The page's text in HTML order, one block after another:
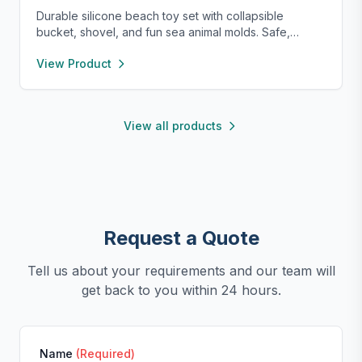
Durable silicone beach toy set with collapsible
bucket, shovel, and fun sea animal molds. Safe,
dig, build, and play on family beach trips.
View Product
View all products
Request a Quote
Tell us about your requirements and our team will
get back to you within 24 hours.
Name (Required)